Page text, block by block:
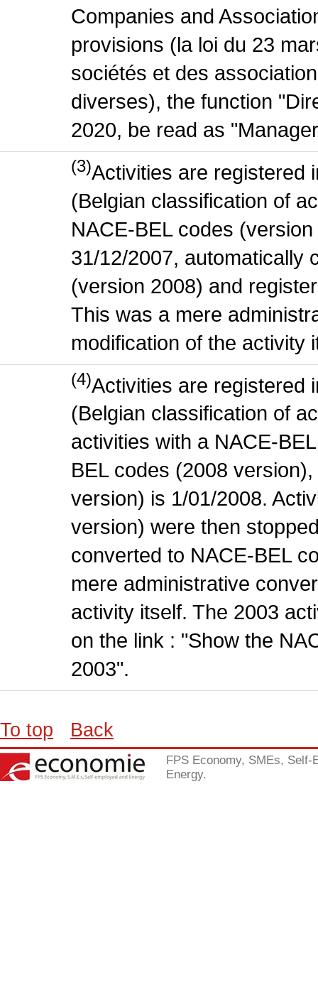
Companies and
provisions (la loi du 23
sociétés et des
diverses), the function
2020, be read as
(3)Activities are registered
(Belgian classification of
NACE-BEL codes
31/12/2007, automatically
(version 2008) and
This was a mere
modification of the activity
(4)Activities are registered
(Belgian classification of
activities with a NACE-
BEL codes (2008
version) is 1/01/2008.
version) were then
converted to NACE-BEL
mere administrative
activity itself. The 2003
on the link : "Show the
2003".
To top Back
FPS Economy, SMEs, Self-
Energy.